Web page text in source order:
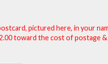
pictured here, in your
toward the cost of postage &